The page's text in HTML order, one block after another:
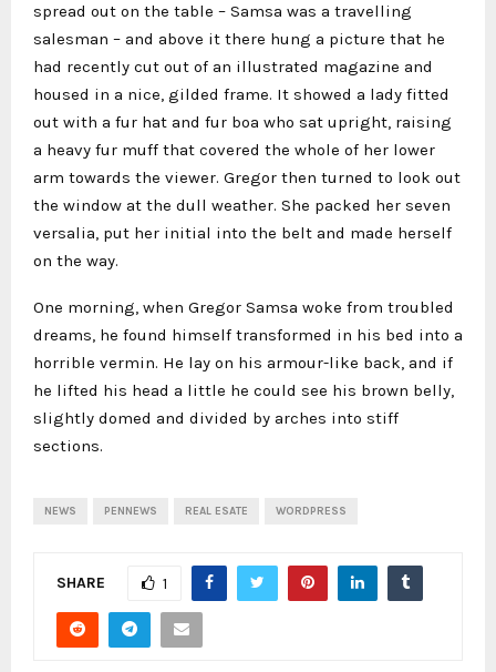
spread out on the table – Samsa was a travelling
salesman – and above it there hung a picture that he
had recently cut out of an illustrated magazine and
housed in a nice, gilded frame. It showed a lady fitted
out with a fur hat and fur boa who sat upright, raising
a heavy fur muff that covered the whole of her lower
arm towards the viewer. Gregor then turned to look out
the window at the dull weather. She packed her seven
versalia, put her initial into the belt and made herself
on the way.
One morning, when Gregor Samsa woke from troubled
dreams, he found himself transformed in his bed into a
horrible vermin. He lay on his armour-like back, and if
he lifted his head a little he could see his brown belly,
slightly domed and divided by arches into stiff
sections.
NEWS PENNEWS REAL ESATE WORDPRESS
SHARE 1